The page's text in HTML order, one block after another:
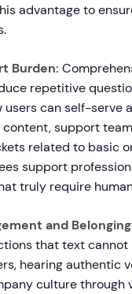
advantage to
Burden:
repetitive
users can self-serve
support
related to basic
support
truly require
and
that text cannot
hearing authentic
culture through